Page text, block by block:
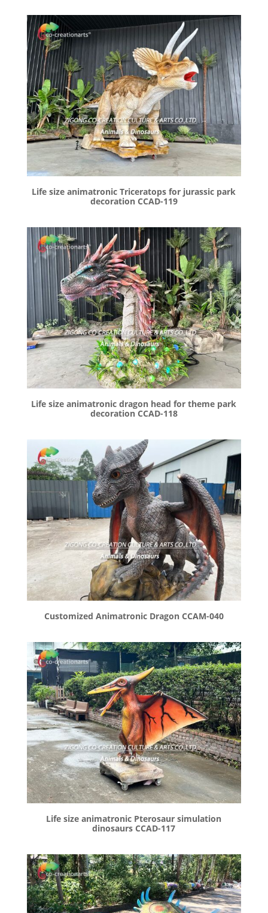
Life size animatronic Triceratops for jurassic park
decoration CCAD-119
Life size animatronic dragon head for theme park
decoration CCAD-118
Customized Animatronic Dragon CCAM-040
Life size animatronic Pterosaur simulation
dinosaurs CCAD-117